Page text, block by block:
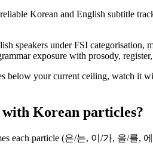
Korean and English subtitle
speakers under FSI
exposure with prosody,
below your current ceiling, watch it
Korean particles?
each particle (은/는, 이/가, 을/를,